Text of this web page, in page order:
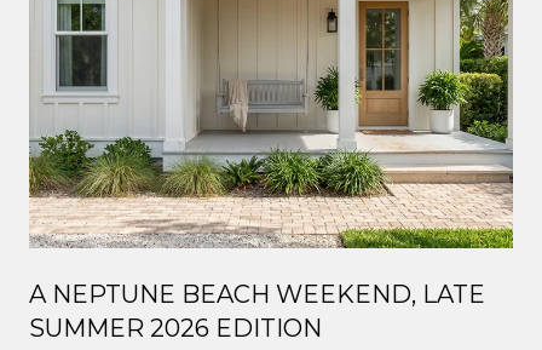
A NEPTUNE BEACH WEEKEND, LATE
SUMMER 2026 EDITION